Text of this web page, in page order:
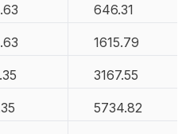
646.31
1615.79
3167.55
5734.82